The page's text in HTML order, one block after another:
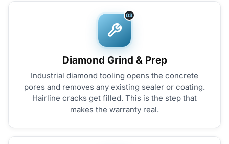
03
Diamond Grind & Prep
Industrial diamond tooling opens the concrete
pores and removes any existing sealer or coating.
Hairline cracks get filled. This is the step that
makes the warranty real.